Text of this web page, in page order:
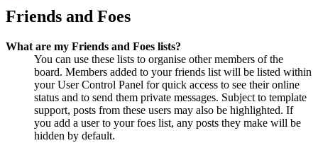
Friends and Foes
What are my Friends and Foes lists?
You can use these lists to organise other members of the
board. Members added to your friends list will be listed within
your User Control Panel for quick access to see their online
status and to send them private messages. Subject to template
support, posts from these users may also be highlighted. If
you add a user to your foes list, any posts they make will be
hidden by default.